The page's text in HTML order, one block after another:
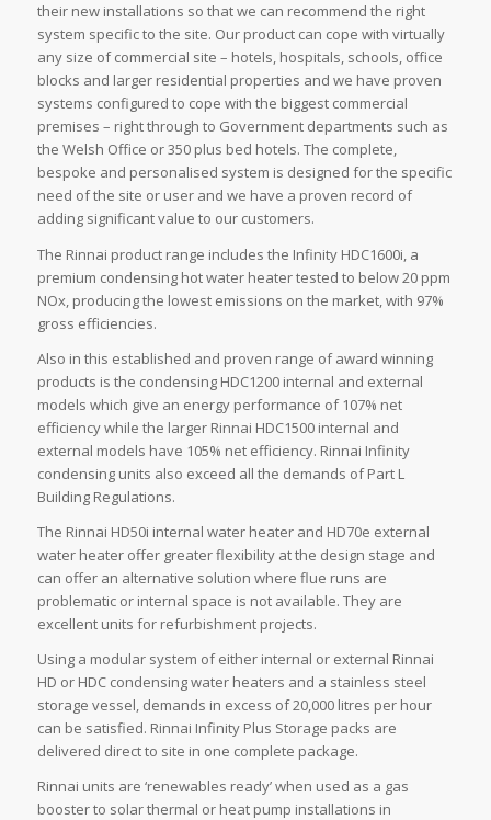
their new installations so that we can recommend the right
system specific to the site. Our product can cope with virtually
any size of commercial site – hotels, hospitals, schools, office
blocks and larger residential properties and we have proven
systems configured to cope with the biggest commercial
premises – right through to Government departments such as
the Welsh Office or 350 plus bed hotels. The complete,
bespoke and personalised system is designed for the specific
need of the site or user and we have a proven record of
adding significant value to our customers.
The Rinnai product range includes the Infinity HDC1600i, a
premium condensing hot water heater tested to below 20 ppm
NOx, producing the lowest emissions on the market, with 97%
gross efficiencies.
Also in this established and proven range of award winning
products is the condensing HDC1200 internal and external
models which give an energy performance of 107% net
efficiency while the larger Rinnai HDC1500 internal and
external models have 105% net efficiency. Rinnai Infinity
condensing units also exceed all the demands of Part L
Building Regulations.
The Rinnai HD50i internal water heater and HD70e external
water heater offer greater flexibility at the design stage and
can offer an alternative solution where flue runs are
problematic or internal space is not available. They are
excellent units for refurbishment projects.
Using a modular system of either internal or external Rinnai
HD or HDC condensing water heaters and a stainless steel
storage vessel, demands in excess of 20,000 litres per hour
can be satisfied. Rinnai Infinity Plus Storage packs are
delivered direct to site in one complete package.
Rinnai units are ‘renewables ready’ when used as a gas
booster to solar thermal or heat pump installations in